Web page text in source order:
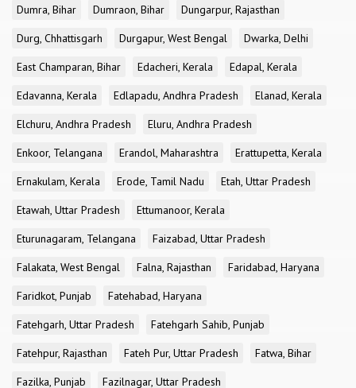
Dumra, Bihar
Dumraon, Bihar
Dungarpur, Rajasthan
Durg, Chhattisgarh
Durgapur, West Bengal
Dwarka, Delhi
East Champaran, Bihar
Edacheri, Kerala
Edapal, Kerala
Edavanna, Kerala
Edlapadu, Andhra Pradesh
Elanad, Kerala
Elchuru, Andhra Pradesh
Eluru, Andhra Pradesh
Enkoor, Telangana
Erandol, Maharashtra
Erattupetta, Kerala
Ernakulam, Kerala
Erode, Tamil Nadu
Etah, Uttar Pradesh
Etawah, Uttar Pradesh
Ettumanoor, Kerala
Eturunagaram, Telangana
Faizabad, Uttar Pradesh
Falakata, West Bengal
Falna, Rajasthan
Faridabad, Haryana
Faridkot, Punjab
Fatehabad, Haryana
Fatehgarh, Uttar Pradesh
Fatehgarh Sahib, Punjab
Fatehpur, Rajasthan
Fateh Pur, Uttar Pradesh
Fatwa, Bihar
Fazilka, Punjab
Fazilnagar, Uttar Pradesh